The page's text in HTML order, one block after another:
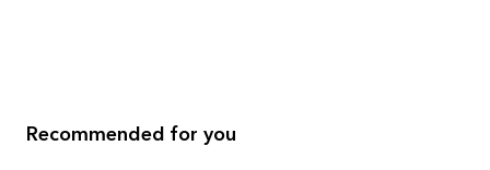
Recommended for you